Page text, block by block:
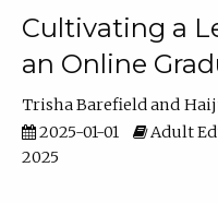
Cultivating a
an Online
Trisha Barefield
2025-01-01
Adult
2025